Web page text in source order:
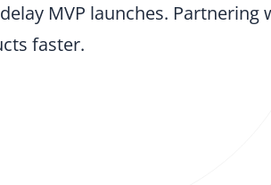
delay MVP launches. Partnering
faster.